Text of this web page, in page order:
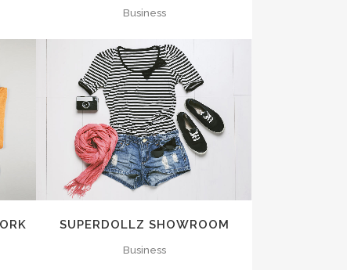
Business
ZOOM VIEW
SUPERDOLLZ SHOWROOM
Business